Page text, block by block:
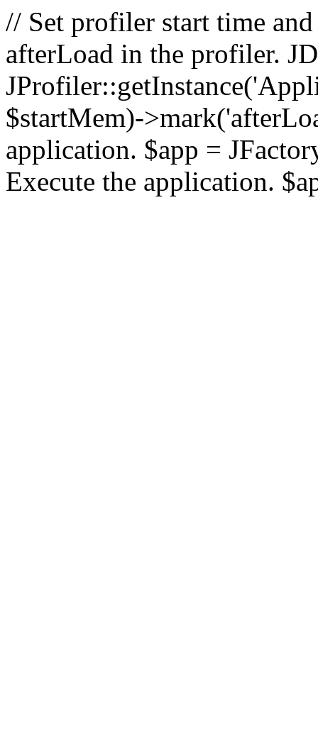
// Set profiler start time
afterLoad in the profiler.
$startMem)-
application. $app =
Execute the application.